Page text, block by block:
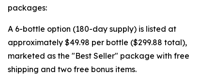
packages:
A 6-bottle option (180-day supply) is listed at
approximately $49.98 per bottle ($299.88 total),
marketed as the "Best Seller" package with free
shipping and two free bonus items.